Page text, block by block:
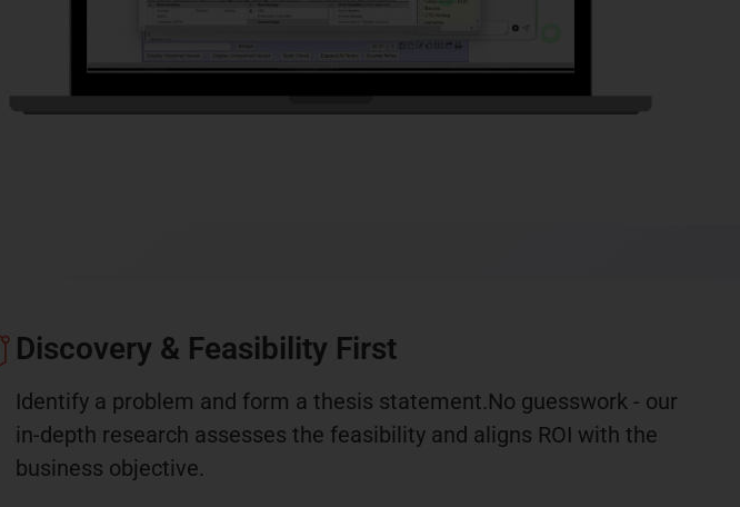
Discovery & Feasibility First
Identify a problem and form a thesis statement.No guesswork - our
in-depth research assesses the feasibility and aligns ROI with the
business objective.